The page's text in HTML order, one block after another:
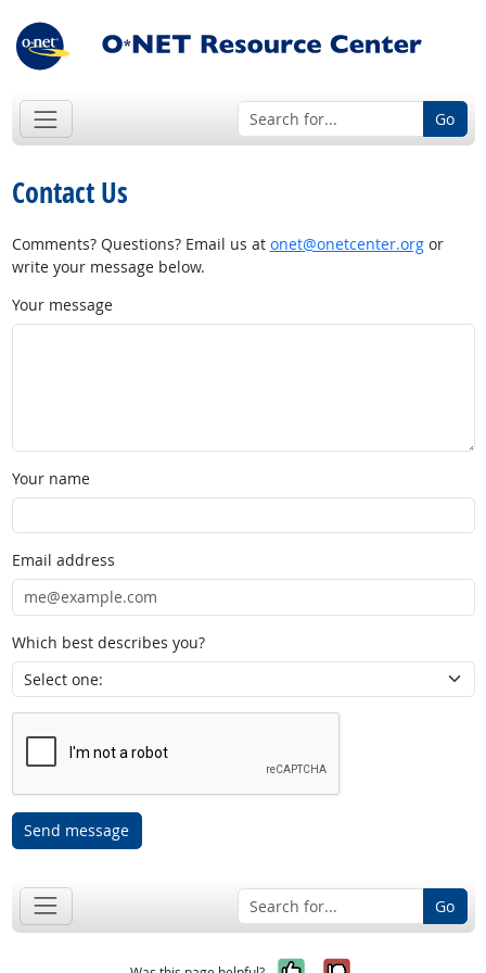
Go
Contact Us
Comments? Questions? Email us at onet@onetcenter.orgor
write your message below.
Your message
Your name
Email address
Which best describes you?
Send message
Go